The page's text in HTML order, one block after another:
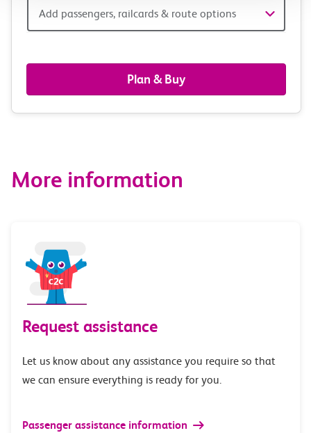
Add
railcards
&
options
Add passengers, railcards & route options
Plan & Buy
More information
Request assistance
Let us know about any assistance you require so that
we can ensure everything is ready for you.
Passenger assistance information